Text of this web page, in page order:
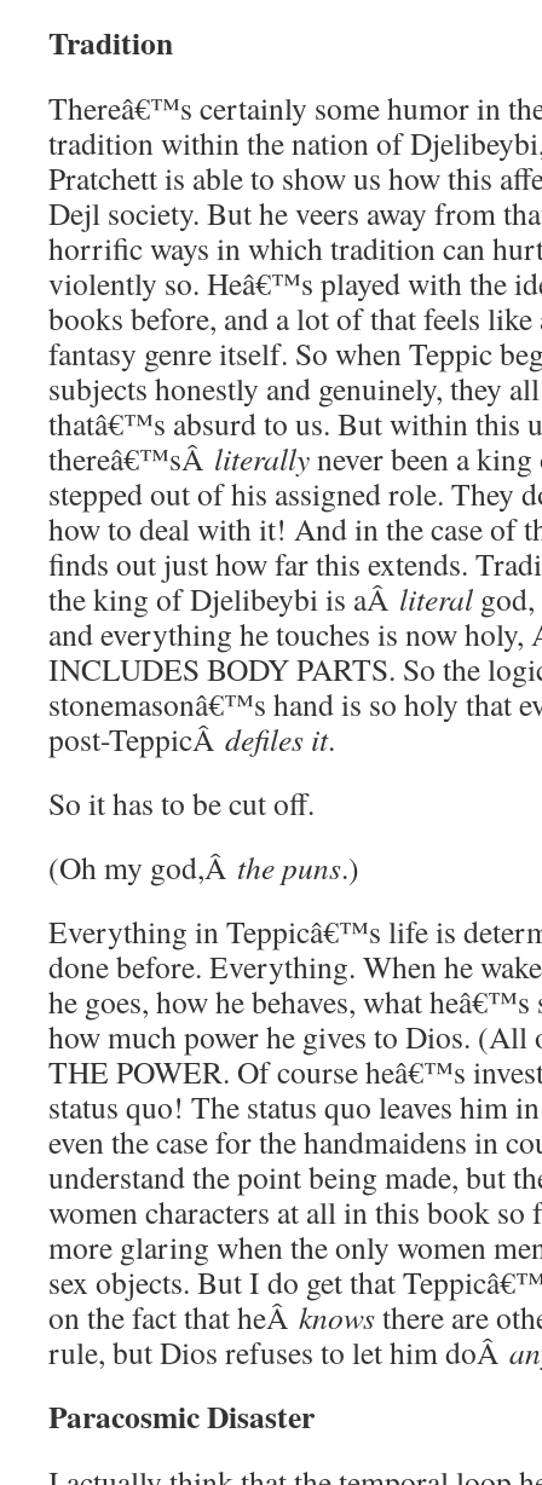
Tradition
Thereâ€™s certainly some humor in
tradition within the nation of
Pratchett is able to show us how this
Dejl society. But he veers away from
horrific ways in which tradition can
violently so. Heâ€™s played with the
books before, and a lot of that feels
fantasy genre itself. So when Teppic
subjects honestly and genuinely, they
thatâ€™s absurd to us. But within this
thereâ€™sÂ literallynever been a
stepped out of his assigned role. They
how to deal with it! And in the case of
finds out just how far this extends.
the king of Djelibeybi is aÂ literal
and everything he touches is now
INCLUDES BODY PARTS. So the
stonemasonâ€™s hand is so holy that
post-TeppicÂ defiles it.
So it has to be cut off.
(Oh my god,Â the puns.)
Everything in Teppicâ€™s life is
done before. Everything. When he
he goes, how he behaves, what heâ€™s
how much power he gives to Dios.
THE POWER. Of course heâ€™s
status quo! The status quo leaves him
even the case for the handmaidens in
understand the point being made, but
women characters at all in this book
more glaring when the only women
sex objects. But I do get that
on the fact that heÂ knowsthere are
rule, but Dios refuses to let him doÂ
Paracosmic Disaster